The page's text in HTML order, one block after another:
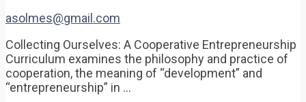
asolmes@gmail.com
Collecting Ourselves: A Cooperative Entrepreneurship
Curriculum examines the philosophy and practice of
cooperation, the meaning of “development” and
“entrepreneurship” in …